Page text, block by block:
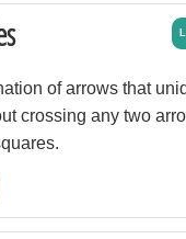
of arrows that
crossing any two